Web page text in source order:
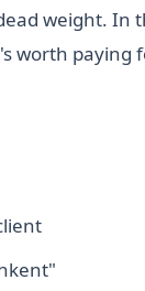
weight. In
worth